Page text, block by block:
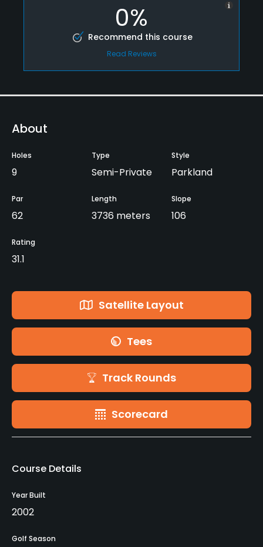
0%
Recommend this course
Read Reviews
About
Holes
9
Type
Semi-Private
Style
Parkland
Par
62
Length
3736 meters
Slope
106
Rating
31.1
Satellite Layout
Tees
Track Rounds
Scorecard
Course Details
Year Built
2002
Golf Season